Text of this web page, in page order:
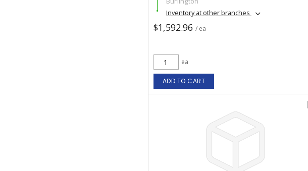
Inventory at other branches
$1,592.96 / ea
ea
ADD TO CART